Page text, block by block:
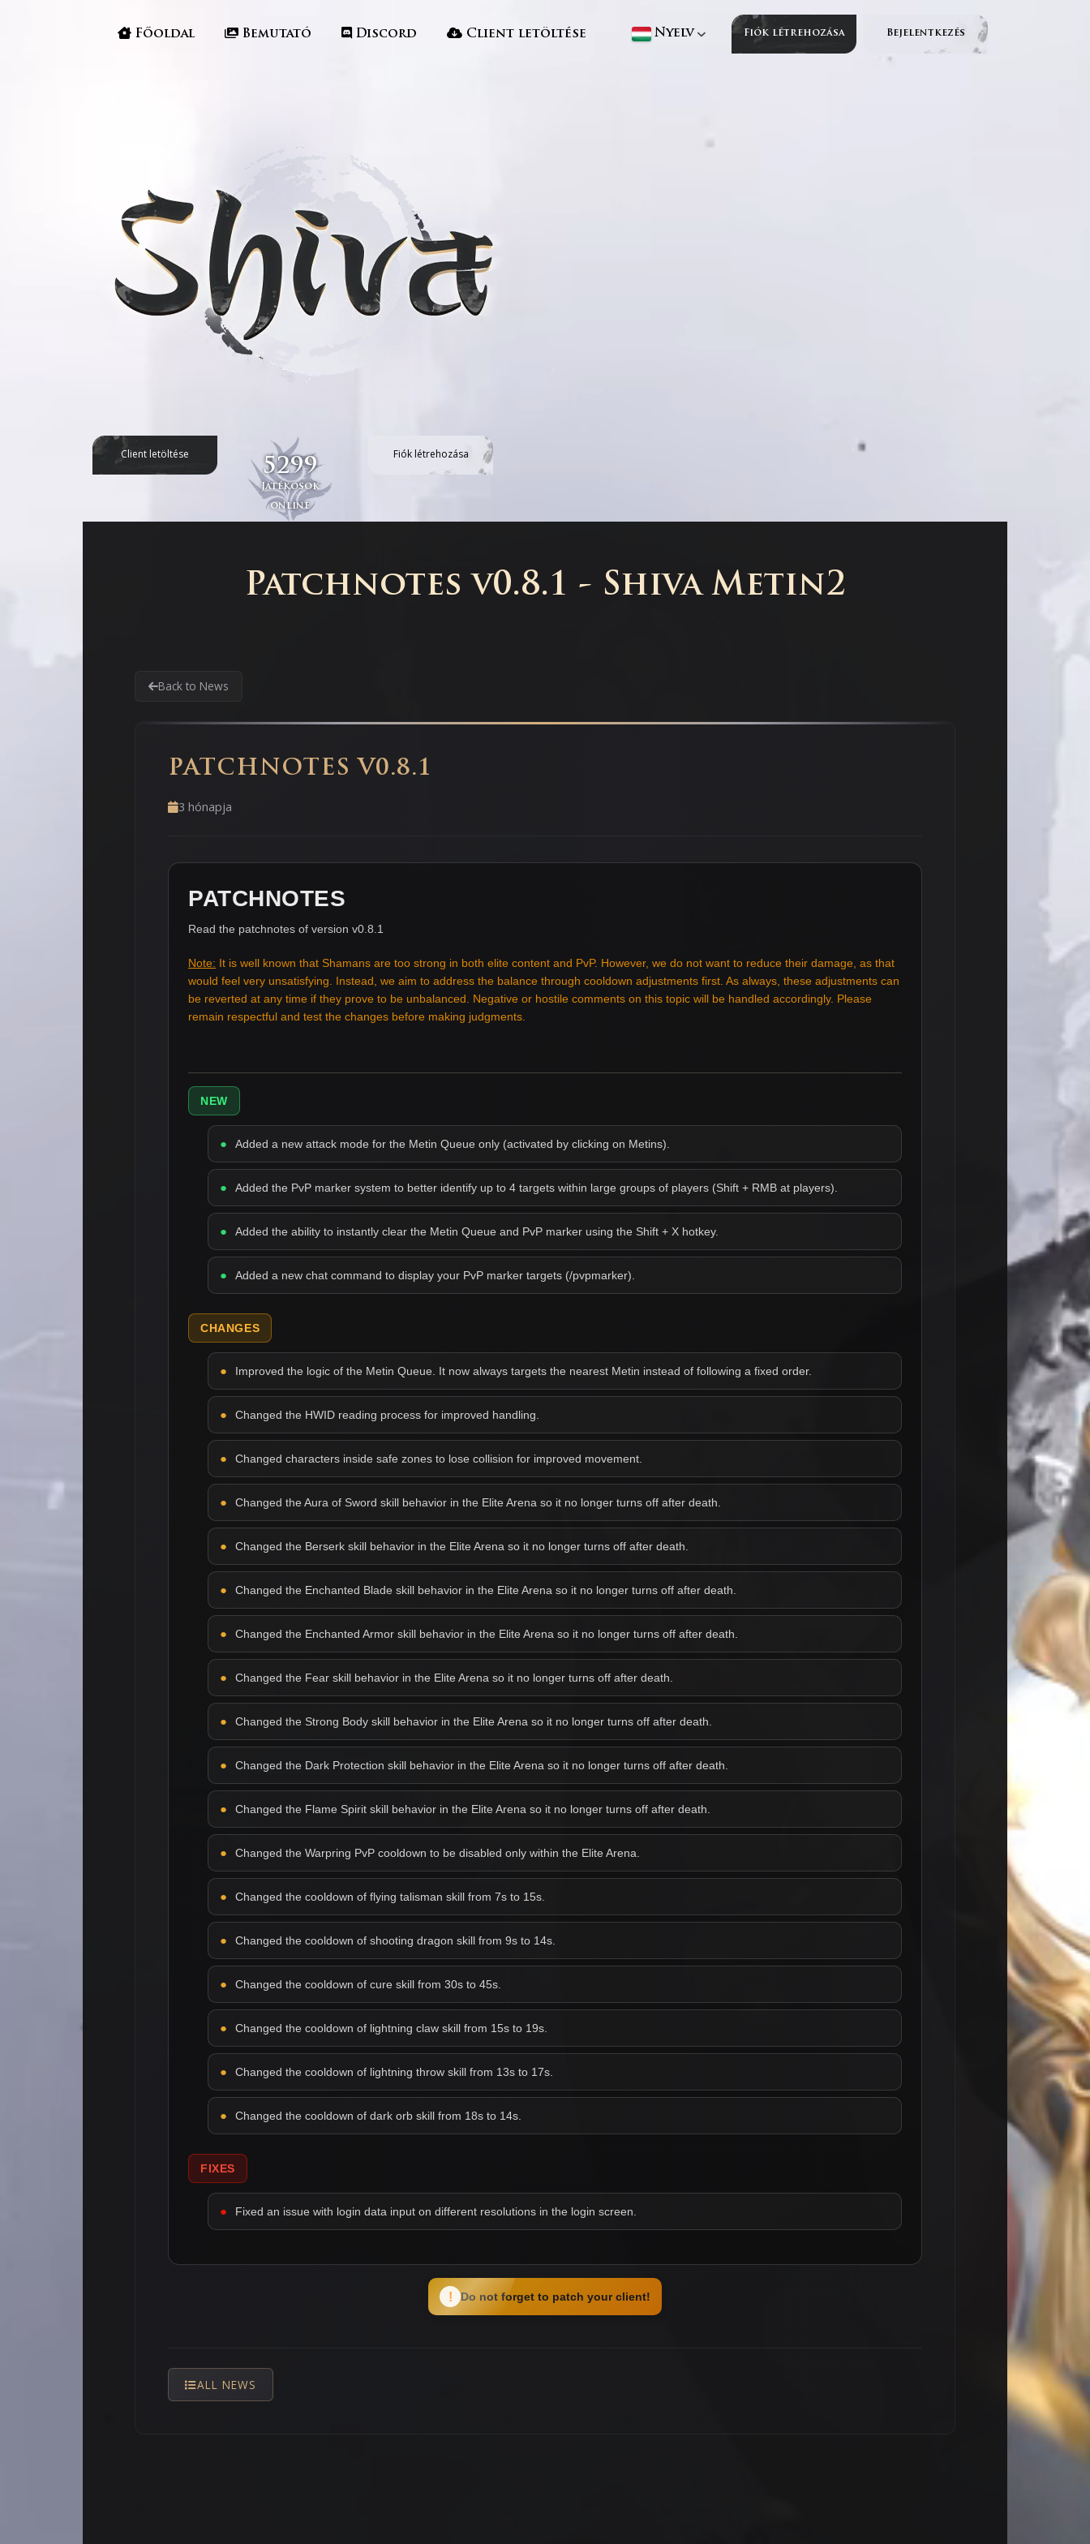
Főoldal Bemutató Discord Client letöltése Nyelv Fiók létrehozása Bejelentkezés
Client letöltése
5299
Játékosok
online
Fiók létrehozása
Patchnotes v0.8.1 - Shiva Metin2
Back to News
PATCHNOTES V0.8.1
3 hónapja
PATCHNOTES
Read the patchnotes of version v0.8.1
Note: It is well known that Shamans are too strong in both elite content and PvP. However, we do not want to reduce their damage, as that
would feel very unsatisfying. Instead, we aim to address the balance through cooldown adjustments first. As always, these adjustments can
be reverted at any time if they prove to be unbalanced. Negative or hostile comments on this topic will be handled accordingly. Please
remain respectful and test the changes before making judgments.
NEW
Added a new attack mode for the Metin Queue only (activated by clicking on Metins).
Added the PvP marker system to better identify up to 4 targets within large groups of players (Shift + RMB at players).
Added the ability to instantly clear the Metin Queue and PvP marker using the Shift + X hotkey.
Added a new chat command to display your PvP marker targets (/pvpmarker).
CHANGES
Improved the logic of the Metin Queue. It now always targets the nearest Metin instead of following a fixed order.
Changed the HWID reading process for improved handling.
Changed characters inside safe zones to lose collision for improved movement.
Changed the Aura of Sword skill behavior in the Elite Arena so it no longer turns off after death.
Changed the Berserk skill behavior in the Elite Arena so it no longer turns off after death.
Changed the Enchanted Blade skill behavior in the Elite Arena so it no longer turns off after death.
Changed the Enchanted Armor skill behavior in the Elite Arena so it no longer turns off after death.
Changed the Fear skill behavior in the Elite Arena so it no longer turns off after death.
Changed the Strong Body skill behavior in the Elite Arena so it no longer turns off after death.
Changed the Dark Protection skill behavior in the Elite Arena so it no longer turns off after death.
Changed the Flame Spirit skill behavior in the Elite Arena so it no longer turns off after death.
Changed the Warpring PvP cooldown to be disabled only within the Elite Arena.
Changed the cooldown of flying talisman skill from 7s to 15s.
Changed the cooldown of shooting dragon skill from 9s to 14s.
Changed the cooldown of cure skill from 30s to 45s.
Changed the cooldown of lightning claw skill from 15s to 19s.
Changed the cooldown of lightning throw skill from 13s to 17s.
Changed the cooldown of dark orb skill from 18s to 14s.
FIXES
Fixed an issue with login data input on different resolutions in the login screen.
! Do not forget to patch your client!
ALL NEWS